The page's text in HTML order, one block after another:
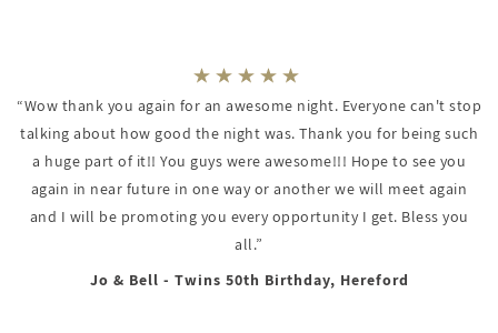
“Wow thank you again for an awesome night. Everyone can't stop
talking about how good the night was. Thank you for being such
a huge part of it!! You guys were awesome!!! Hope to see you
again in near future in one way or another we will meet again
and I will be promoting you every opportunity I get. Bless you
all.”
Jo & Bell - Twins 50th Birthday, Hereford